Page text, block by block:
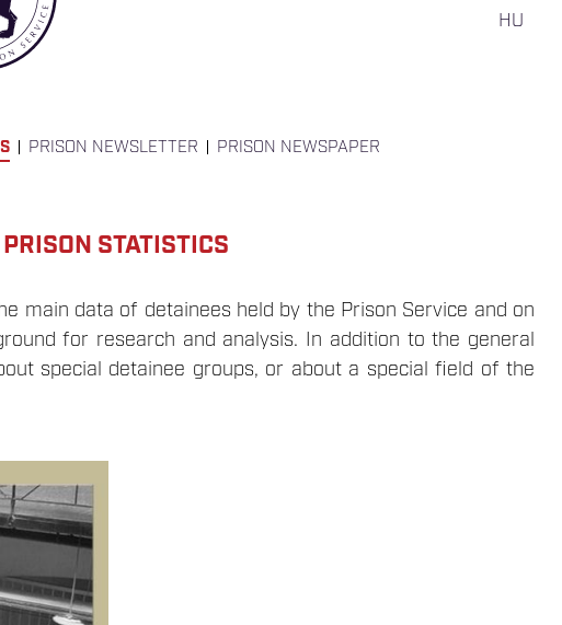
HU
PRISON NEWSLETTER PRISON NEWSPAPER
STATISTICS
main data of detainees held by the Prison Service and on
for research and analysis. In addition to the general
special detainee groups, or about a special field of the